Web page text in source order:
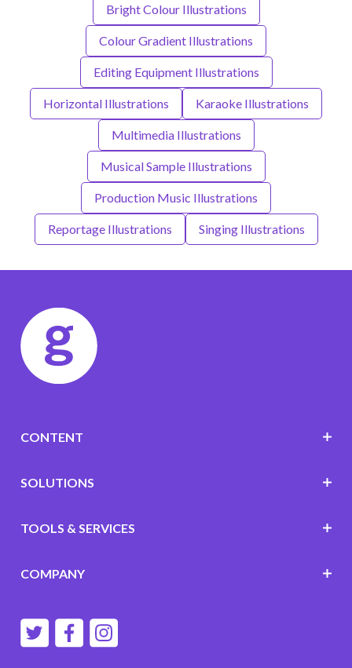
Bright Colour Illustrations
Colour Gradient Illustrations
Editing Equipment Illustrations
Horizontal Illustrations Karaoke Illustrations
Multimedia Illustrations
Musical Sample Illustrations
Production Music Illustrations
Reportage Illustrations Singing Illustrations
CONTENT
SOLUTIONS
TOOLS & SERVICES
COMPANY